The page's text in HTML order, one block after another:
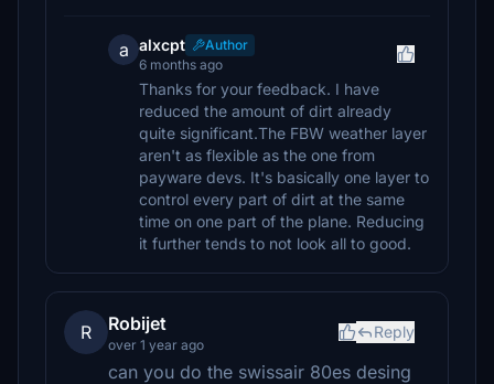
a alxcpt
Author
6 months ago
Thanks for your feedback. I have
reduced the amount of dirt already
quite significant.The FBW weather layer
aren't as flexible as the one from
payware devs. It's basically one layer to
control every part of dirt at the same
time on one part of the plane. Reducing
it further tends to not look all to good.
R Robijet
over 1 year ago
Reply
can you do the swissair 80es desing